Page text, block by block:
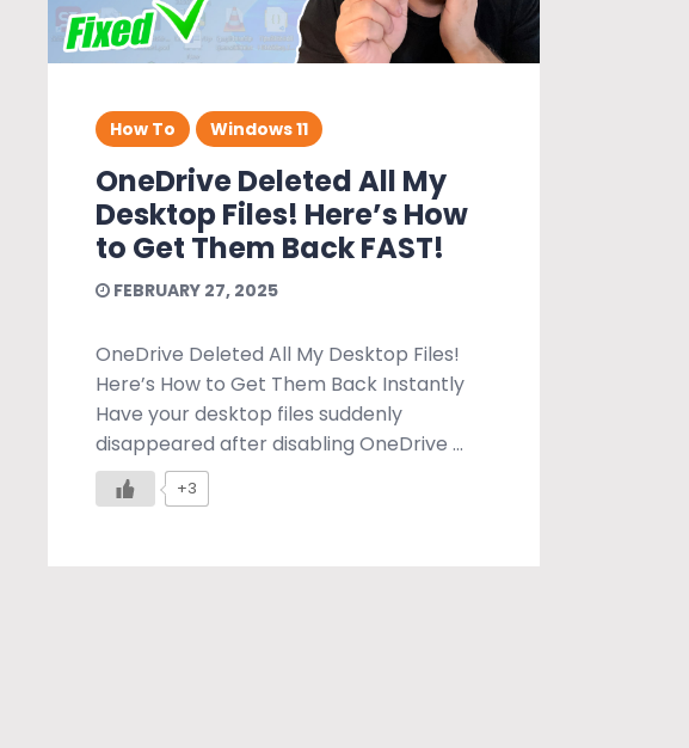
How To Windows 11
OneDrive Deleted All My
Desktop Files! Here’s How
to Get Them Back FAST!
FEBRUARY 27, 2025
OneDrive Deleted All My Desktop Files!
Here’s How to Get Them Back Instantly
Have your desktop files suddenly
disappeared after disabling OneDrive ...
+3